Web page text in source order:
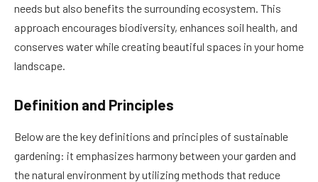
needs but also benefits the surrounding ecosystem. This
approach encourages biodiversity, enhances soil health, and
conserves water while creating beautiful spaces in your home
landscape.
Definition and Principles
Below are the key definitions and principles of sustainable
gardening: it emphasizes harmony between your garden and
the natural environment by utilizing methods that reduce